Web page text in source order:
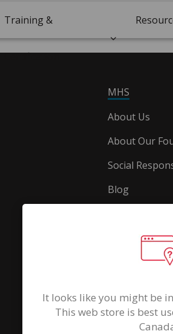
Training &
Certification
MHS
About Us
About Our
Social
Blog
It looks like you might be
This web store is best